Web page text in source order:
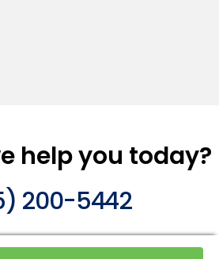
help you today?
200-5442